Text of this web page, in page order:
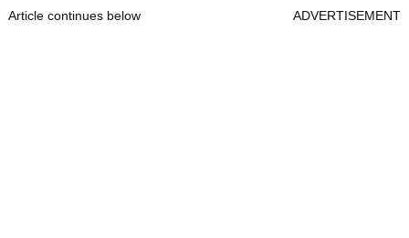
Article continues below ADVERTISEMENT